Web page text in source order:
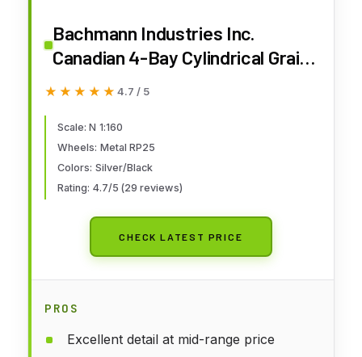
Bachmann Industries Inc.
Canadian 4-Bay Cylindrical Grain
Hopper Canadian National - N
★★★★★
★★★★★ 4.7 / 5
Scale: N 1:160
Wheels: Metal RP25
Colors: Silver/Black
Rating: 4.7/5 (29 reviews)
CHECK LATEST PRICE
PROS
Excellent detail at mid-range price